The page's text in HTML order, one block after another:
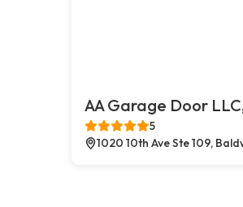
AA Garage Door
5
1020 10th Ave Ste 109,